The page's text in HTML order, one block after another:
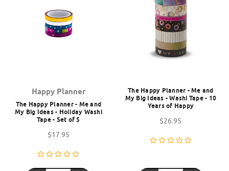
Happy Planner
The Happy Planner - Me and
My Big Ideas - Holiday Washi
Tape - Set of 5
$17.95
The Happy Planner - Me and
My Big Ideas - Washi Tape - 10
Years of Happy
$26.95